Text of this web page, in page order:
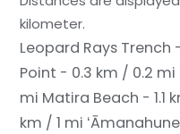
kilometer.
Leopard Rays Trench
Point - 0.3 km / 0.2 mi
mi Matira Beach - 1.1
km / 1 mi